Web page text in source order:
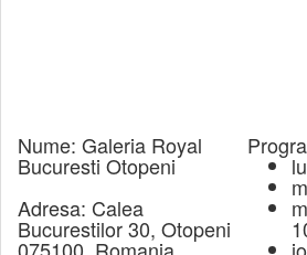
Nume: Galeria Royal
Bucuresti Otopeni
Adresa: Calea
Bucurestilor 30, Otopeni
075100, Romania